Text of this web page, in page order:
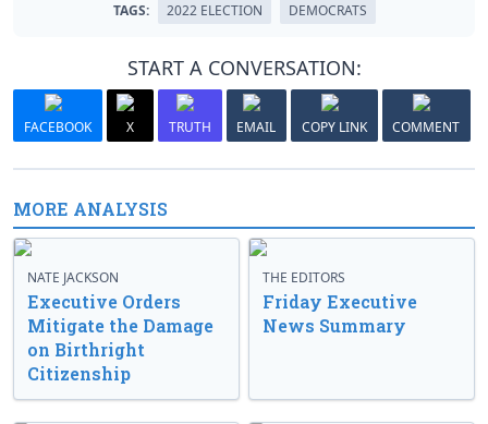
TAGS: 2022 ELECTION DEMOCRATS
START A CONVERSATION:
FACEBOOK X TRUTH EMAIL COPY LINK COMMENT
MORE ANALYSIS
NATE JACKSON
Executive Orders
Mitigate the Damage
on Birthright
Citizenship
THE EDITORS
Friday Executive
News Summary